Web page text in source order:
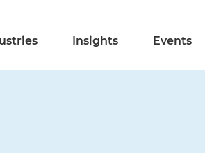
Insights Events